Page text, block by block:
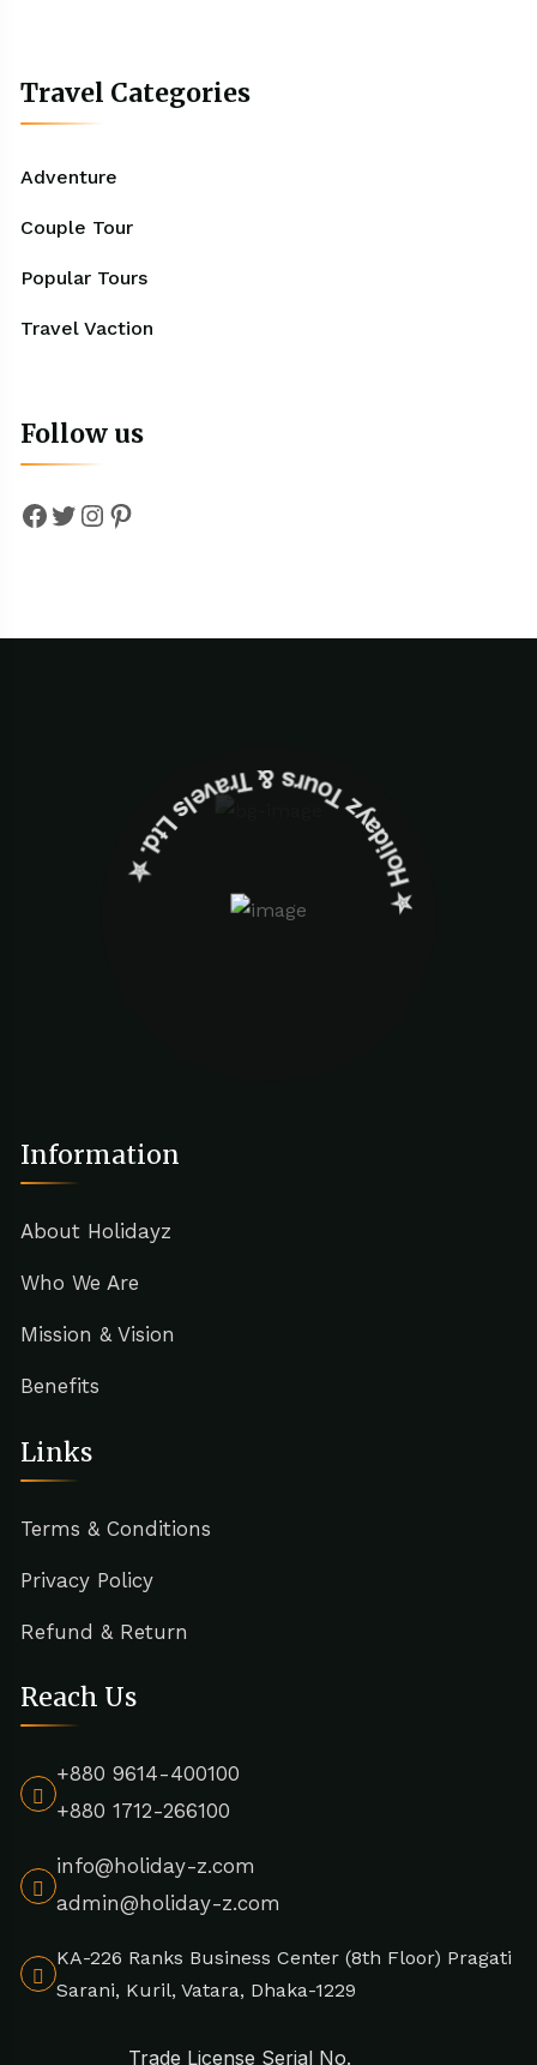
Travel Categories
Adventure
Couple Tour
Popular Tours
Travel Vaction
Follow us
Facebook
Twitter
Instagram
Pinterest
✮ ‎Holidayz Tours & Travels Ltd. ‎✮
Information
About Holidayz
Who We Are
Mission & Vision
Benefits
Links
Terms & Conditions
Privacy Policy
Refund & Return
Reach Us
+880 9614-400100
+880 1712-266100
info@holiday-z.com
admin@holiday-z.com
KA-226 Ranks Business Center (8th Floor) Pragati
Sarani, Kuril, Vatara, Dhaka-1229
Trade License Serial No.